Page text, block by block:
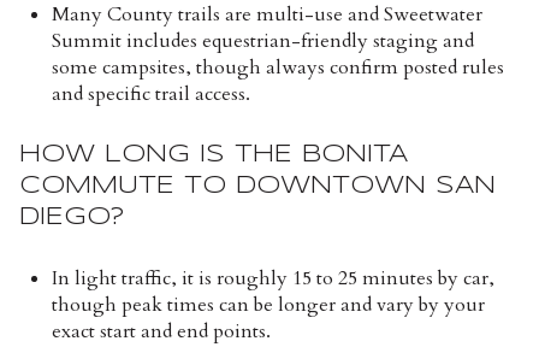
Many County trails are multi-use and Sweetwater
Summit includes equestrian-friendly staging and
some campsites, though always confirm posted rules
and specific trail access.
HOW LONG IS THE BONITA
COMMUTE TO DOWNTOWN SAN
DIEGO?
In light traffic, it is roughly 15 to 25 minutes by car,
though peak times can be longer and vary by your
exact start and end points.